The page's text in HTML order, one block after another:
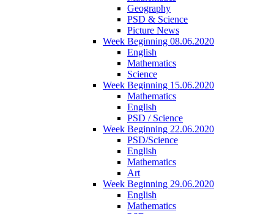
Geography
PSD & Science
Picture News
Week Beginning 08.06.2020
English
Mathematics
Science
Week Beginning 15.06.2020
Mathematics
English
PSD / Science
Week Beginning 22.06.2020
PSD/Science
English
Mathematics
Art
Week Beginning 29.06.2020
English
Mathematics